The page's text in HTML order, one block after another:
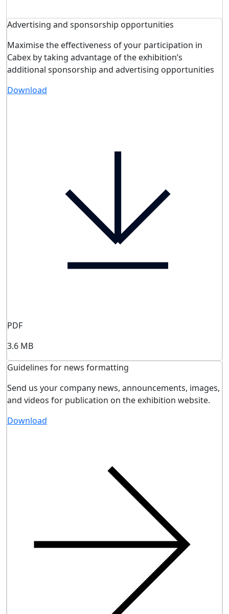
Advertising and sponsorship opportunities
Maximise the effectiveness of your participation in
Cabex by taking advantage of the exhibition’s
additional sponsorship and advertising opportunities
Download
PDF
3.6 MB
Guidelines for news formatting
Send us your company news, announcements, images,
and videos for publication on the exhibition website.
Download